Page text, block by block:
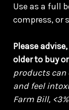
Use as a full
compress, or
Please
older to buy
products can
and feel
Farm Bill,